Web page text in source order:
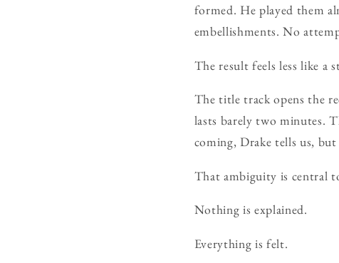
formed. He played them
embellishments. No
The result feels less like a
The title track opens the
lasts barely two minutes.
coming, Drake tells us,
That ambiguity is central
Nothing is explained.
Everything is felt.